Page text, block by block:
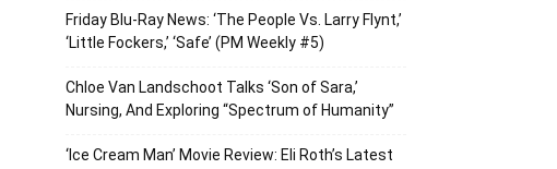
Friday Blu-Ray News: ‘The People Vs. Larry Flynt,’
‘Little Fockers,’ ‘Safe’ (PM Weekly #5)
Chloe Van Landschoot Talks ‘Son of Sara,’
Nursing, And Exploring “Spectrum of Humanity”
‘Ice Cream Man’ Movie Review: Eli Roth’s Latest